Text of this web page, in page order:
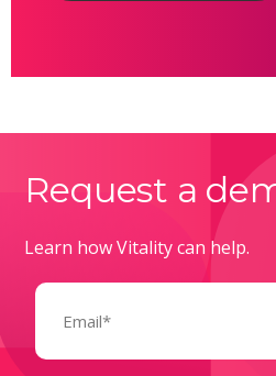
Request a
Learn how Vitality can help.
Email